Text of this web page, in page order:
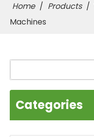
Home / Products /
Machines
Categories